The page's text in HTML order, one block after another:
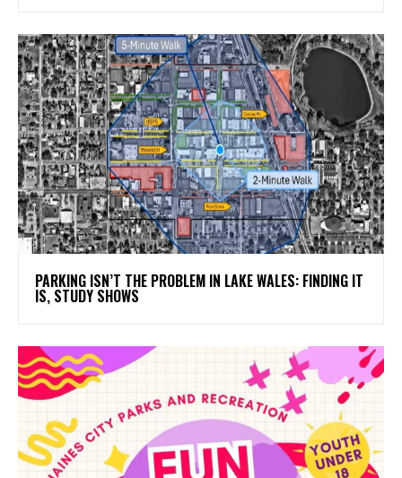
PARKING ISN’T THE PROBLEM IN LAKE WALES: FINDING IT
IS, STUDY SHOWS